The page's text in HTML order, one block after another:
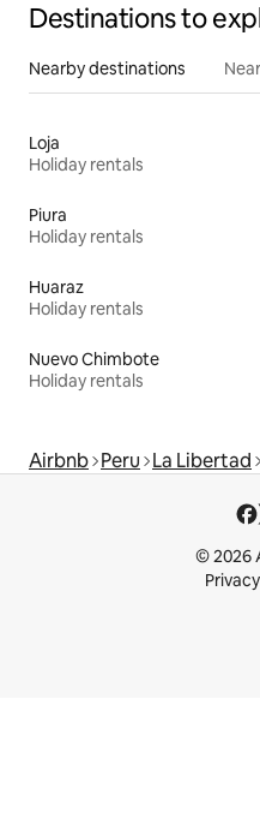
Destinations to
Nearby destinations
Loja
Holiday rentals
Piura
Holiday rentals
Huaraz
Holiday rentals
Nuevo Chimbote
Holiday rentals
Airbnb Peru La Libertad
© 2026
Privacy